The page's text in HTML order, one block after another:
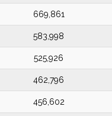
669,861
583,998
525,926
462,796
456,602